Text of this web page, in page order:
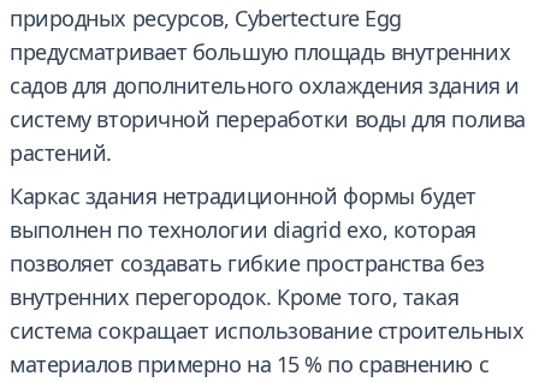
природных ресурсов, Cybertecture Egg
предусматривает большую площадь внутренних
садов для дополнительного охлаждения здания и
систему вторичной переработки воды для полива
растений.
Каркас здания нетрадиционной формы будет
выполнен по технологии diagrid exo, которая
позволяет создавать гибкие пространства без
внутренних перегородок. Кроме того, такая
система сокращает использование строительных
материалов примерно на 15 % по сравнению с